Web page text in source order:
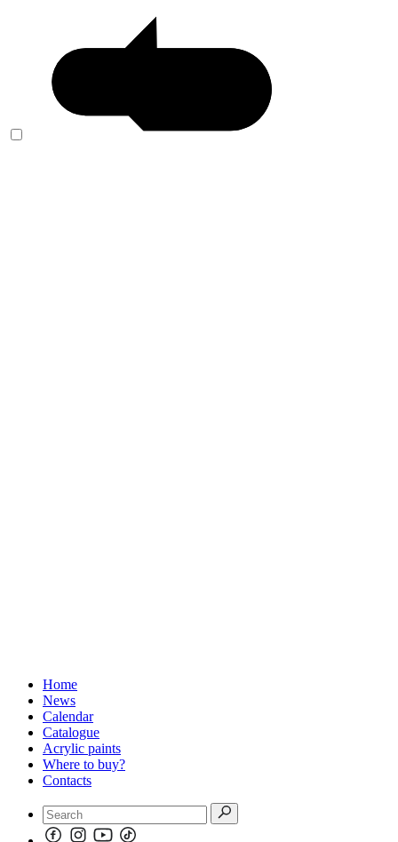
Home
News
Calendar
Catalogue
Acrylic paints
Where to buy?
Contacts